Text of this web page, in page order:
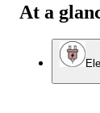
At a